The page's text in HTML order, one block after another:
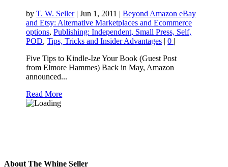
byT. W. Seller|Jun 1, 2011 |Beyond Amazon eBay
and Etsy: Alternative Marketplaces and Ecommerce
options,Publishing: Independent, Small Press, Self,
POD,Tips, Tricks and Insider Advantages |0 |
Five Tips to Kindle-Ize Your Book (Guest Post
from Elmore Hammes) Back in May, Amazon
announced...
Read More
About The Whine Seller